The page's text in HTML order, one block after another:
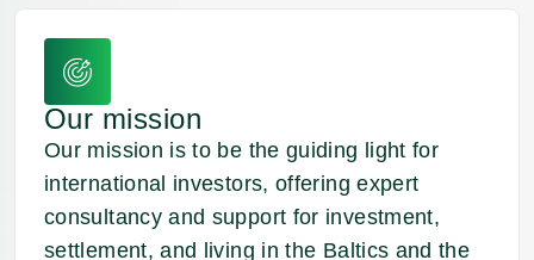
Our mission
Our mission is to be the guiding light for
international investors, offering expert
consultancy and support for investment,
settlement, and living in the Baltics and the